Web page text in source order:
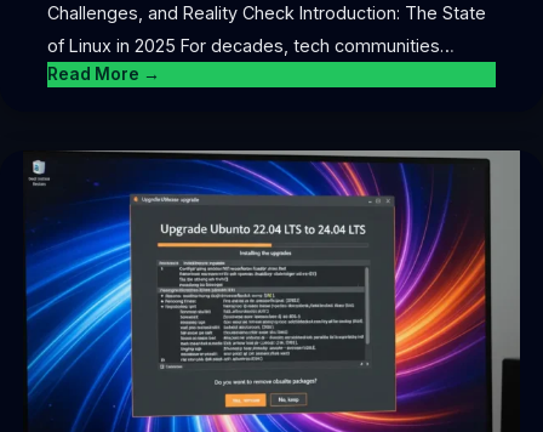
Challenges, and Reality Check Introduction: The State
of Linux in 2025 For decades, tech communities…
Read More →